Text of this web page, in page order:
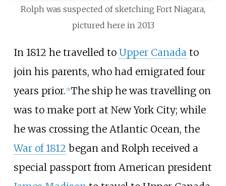
Rolph was suspected of sketching Fort Niagara,
pictured here in 2013
In 1812 he travelled to Upper Canadato
join his parents, who had emigrated four
years prior. [5] The ship he was travelling on
was to make port at New York City; while
he was crossing the Atlantic Ocean, the
War of 1812 began and Rolph received a
special passport from American president